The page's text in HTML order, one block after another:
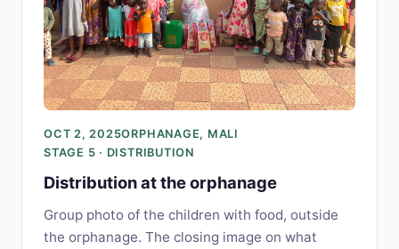
OCT 2, 2025ORPHANAGE, MALI
STAGE 5 · DISTRIBUTION
Distribution at the orphanage
Group photo of the children with food, outside
the orphanage. The closing image on what